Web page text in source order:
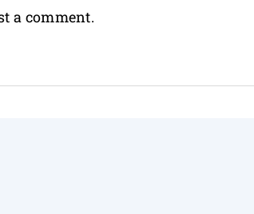
a comment.